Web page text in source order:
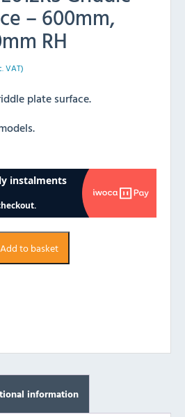
– 600mm,
RH
VAT)
plate surface.
Add to basket
information